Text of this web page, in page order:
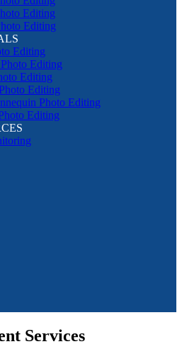
Editing
Editing
Editing
Editing
Editing
Editing
Photo Editing
Editing
Services